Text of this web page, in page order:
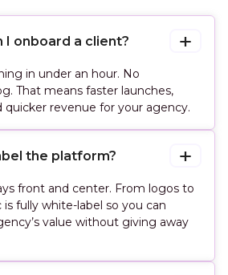
I onboard a client?
in under an hour. No
That means faster launches,
quicker revenue for your agency.
the platform?
front and center. From logos to
is fully white-label so you can
value without giving away